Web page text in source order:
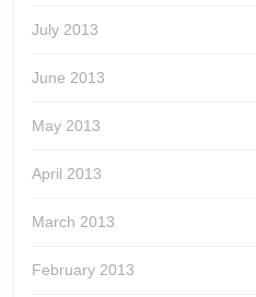
July 2013
June 2013
May 2013
April 2013
March 2013
February 2013